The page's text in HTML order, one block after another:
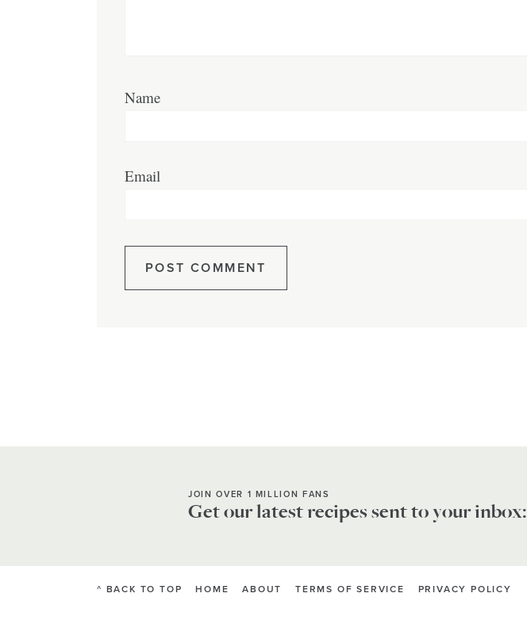
Name
Email
JOIN OVER 1 MILLION FANS
Get our latest recipes sent to your inbox:
^ BACK TO TOP HOME ABOUT TERMS OF SERVICE PRIVACY POLICY